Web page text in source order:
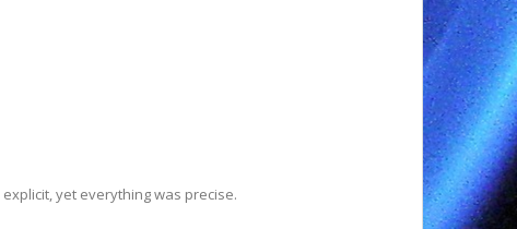
yet everything was precise.